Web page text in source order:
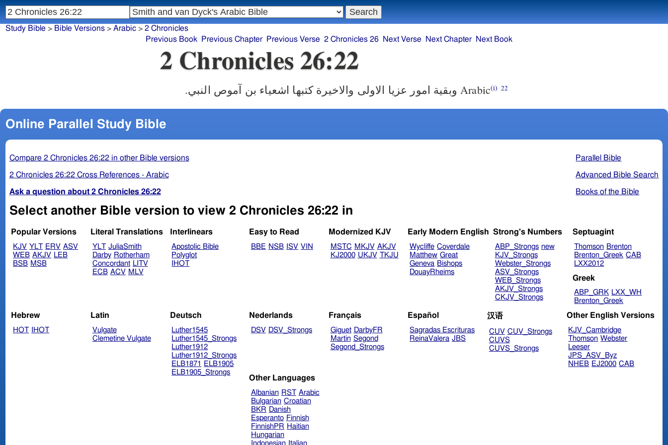
Study Bible > Bible Versions> Arabic> 2 Chronicles
Previous Book
Previous Chapter Previous Verse 2 Chronicles 26 Next Verse Next Chapter Next Book
2 Chronicles 26:22
Arabic(i) 22 وبقية امور عزيا الاولى والاخيرة كتبها اشعياء بن آموص النبي.
Online Parallel Study Bible
Parallel Bible
Advanced Bible Search
Books of the Bible
Compare 2 Chronicles 26:22 in other Bible versions
2 Chronicles 26:22 Cross References - Arabic
Ask a question about 2 Chronicles 26:22
Select another Bible version to view 2 Chronicles 26:22 in
Popular Versions
KJV YLT ERV ASV
WEB AKJV LEB
BSB MSB
Literal Translations
YLT JuliaSmith
Darby Rotherham
Concordant LITV
ECB ACV MLV
Interlinears
Apostolic Bible
Polyglot
IHOT
Easy to Read
BBE NSB ISV VIN
Modernized KJV
MSTC MKJV AKJV
KJ2000 UKJV TKJU
Early Modern English
Wycliffe Coverdale
Matthew Great
Geneva Bishops
DouayRheims
Strong's Numbers
ABP_Strongs new
KJV_Strongs
Webster_Strongs
ASV_Strongs
WEB_Strongs
AKJV_Strongs
CKJV_Strongs
Septuagint
Thomson Brenton
Brenton_Greek CAB
LXX2012
Greek
ABP_GRK LXX_WH
Brenton_Greek
Hebrew
HOT IHOT
Latin
Vulgate
Clemetine Vulgate
Deutsch
Luther1545
Luther1545_Strongs
Luther1912
Luther1912_Strongs
ELB1871
ELB1905
ELB1905_Strongs
Nederlands
DSV DSV_Strongs
Français
Giguet DarbyFR
Martin Segond
Segond_Strongs
Español
Sagradas Escrituras
ReinaValera JBS
汉语
CUV CUV_Strongs
CUVS
CUVS_Strongs
Other English Versions
KJV_Cambridge
Thomson Webster
Leeser
JPS_ASV_Byz
NHEB EJ2000 CAB
Other Languages
Albanian RST Arabic
Bulgarian Croatian
BKR Danish
Esperanto Finnish
FinnishPR Haitian
Hungarian
Indonesian
Italian